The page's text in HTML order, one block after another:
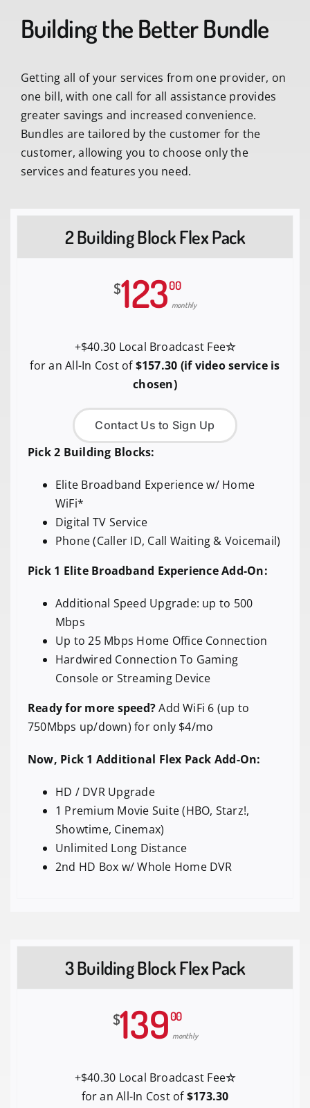
Building the Better Bundle
Getting all of your services from one provider, on
one bill, with one call for all assistance provides
greater savings and increased convenience.
Bundles are tailored by the customer for the
customer, allowing you to choose only the
services and features you need.
2 Building Block Flex Pack
$12300
monthly
+$40.30 Local Broadcast Fee☆
for an All-In Cost of$157.30 (if video service is
chosen)
Contact Us to Sign Up
Pick 2 Building Blocks:
Elite Broadband Experience w/ Home
WiFi*
Digital TV Service
Phone (Caller ID, Call Waiting & Voicemail)
Pick 1 Elite Broadband Experience Add-On:
Additional Speed Upgrade: up to 500
Mbps
Up to 25 Mbps Home Office Connection
Hardwired Connection To Gaming
Console or Streaming Device
Ready for more speed?Add WiFi 6 (up to
750Mbps up/down) for only $4/mo
Now, Pick 1 Additional Flex Pack Add-On:
HD / DVR Upgrade
1 Premium Movie Suite (HBO, Starz!,
Showtime, Cinemax)
Unlimited Long Distance
2nd HD Box w/ Whole Home DVR
3 Building Block Flex Pack
$13900
monthly
+$40.30 Local Broadcast Fee☆
for an All-In Cost of$173.30